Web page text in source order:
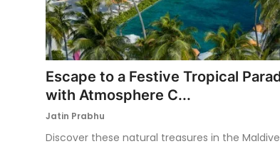
Escape to a Festive Tropical
with Atmosphere C...
Jatin Prabhu
Discover these natural treasures in the